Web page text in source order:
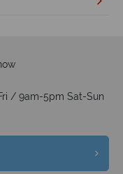
/ 9am-5pm Sat-Sun